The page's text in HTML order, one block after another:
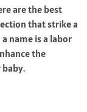
are the best
that strike a
name is a labor
the